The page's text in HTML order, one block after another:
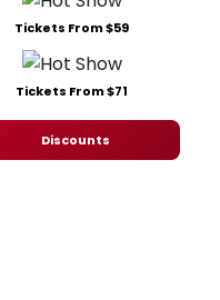
Tickets From $59
Tickets From $71
Discounts